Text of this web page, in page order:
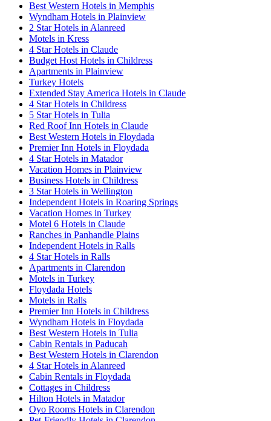
Best Western Hotels in Memphis
Wyndham Hotels in Plainview
2 Star Hotels in Alanreed
Motels in Kress
4 Star Hotels in Claude
Budget Host Hotels in Childress
Apartments in Plainview
Turkey Hotels
Extended Stay America Hotels in Claude
4 Star Hotels in Childress
5 Star Hotels in Tulia
Red Roof Inn Hotels in Claude
Best Western Hotels in Floydada
Premier Inn Hotels in Floydada
4 Star Hotels in Matador
Vacation Homes in Plainview
Business Hotels in Childress
3 Star Hotels in Wellington
Independent Hotels in Roaring Springs
Vacation Homes in Turkey
Motel 6 Hotels in Claude
Ranches in Panhandle Plains
Independent Hotels in Ralls
4 Star Hotels in Ralls
Apartments in Clarendon
Motels in Turkey
Floydada Hotels
Motels in Ralls
Premier Inn Hotels in Childress
Wyndham Hotels in Floydada
Best Western Hotels in Tulia
Cabin Rentals in Paducah
Best Western Hotels in Clarendon
4 Star Hotels in Alanreed
Cabin Rentals in Floydada
Cottages in Childress
Hilton Hotels in Matador
Oyo Rooms Hotels in Clarendon